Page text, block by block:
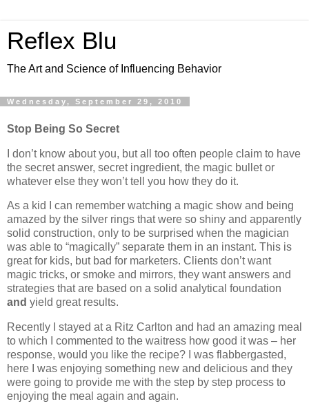
Reflex Blu
The Art and Science of Influencing Behavior
Wednesday, September 29, 2010
Stop Being So Secret
I don’t know about you, but all too often people claim to have
the secret answer, secret ingredient, the magic bullet or
whatever else they won’t tell you how they do it.
As a kid I can remember watching a magic show and being
amazed by the silver rings that were so shiny and apparently
solid construction, only to be surprised when the magician
was able to “magically” separate them in an instant. This is
great for kids, but bad for marketers. Clients don’t want
magic tricks, or smoke and mirrors, they want answers and
strategies that are based on a solid analytical foundation
and yield great results.
Recently I stayed at a Ritz Carlton and had an amazing meal
to which I commented to the waitress how good it was – her
response, would you like the recipe? I was flabbergasted,
here I was enjoying something new and delicious and they
were going to provide me with the step by step process to
enjoying the meal again and again.